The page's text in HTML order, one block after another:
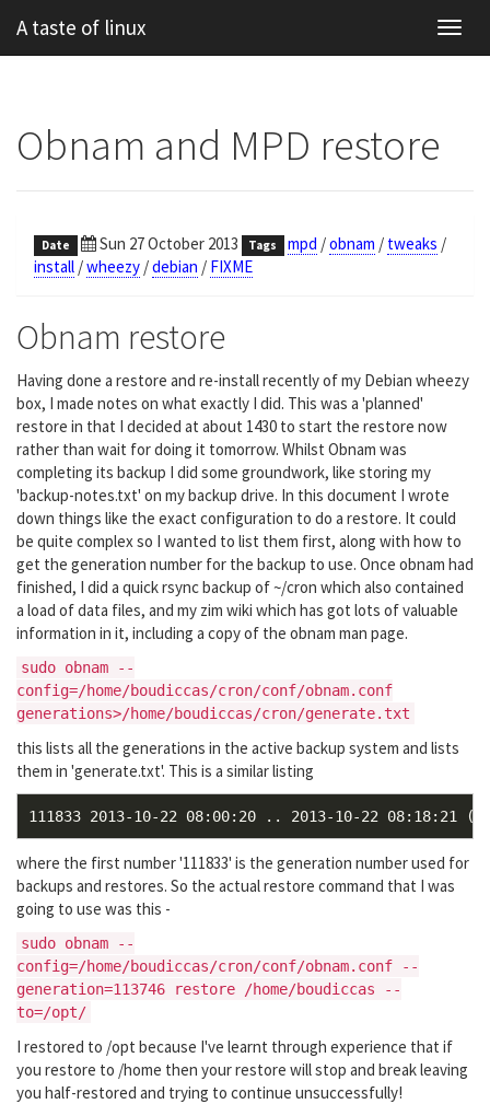
A taste of linux
Obnam and MPD restore
Date Sun 27 October 2013 Tags mpd /obnam / tweaks /
install /wheezy /debian / FIXME
Obnam restore
Having done a restore and re-install recently of my Debian wheezy
box, I made notes on what exactly I did. This was a 'planned'
restore in that I decided at about 1430 to start the restore now
rather than wait for doing it tomorrow. Whilst Obnam was
completing its backup I did some groundwork, like storing my
'backup-notes.txt' on my backup drive. In this document I wrote
down things like the exact configuration to do a restore. It could
be quite complex so I wanted to list them first, along with how to
get the generation number for the backup to use. Once obnam had
finished, I did a quick rsync backup of ~/cron which also contained
a load of data files, and my zim wiki which has got lots of valuable
information in it, including a copy of the obnam man page.
sudo obnam --
config=/home/boudiccas/cron/conf/obnam.conf
generations>/home/boudiccas/cron/generate.txt
this lists all the generations in the active backup system and lists
them in 'generate.txt'. This is a similar listing
where the first number '111833' is the generation number used for
backups and restores. So the actual restore command that I was
going to use was this -
sudo obnam --
config=/home/boudiccas/cron/conf/obnam.conf --
generation=113746 restore /home/boudiccas --
to=/opt/
I restored to /opt because I've learnt through experience that if
you restore to /home then your restore will stop and break leaving
you half-restored and trying to continue unsuccessfully!